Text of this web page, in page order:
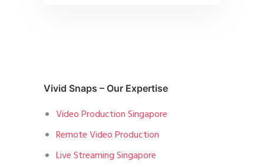
Vivid Snaps – Our Expertise
Video Production Singapore
Remote Video Production
Live Streaming Singapore